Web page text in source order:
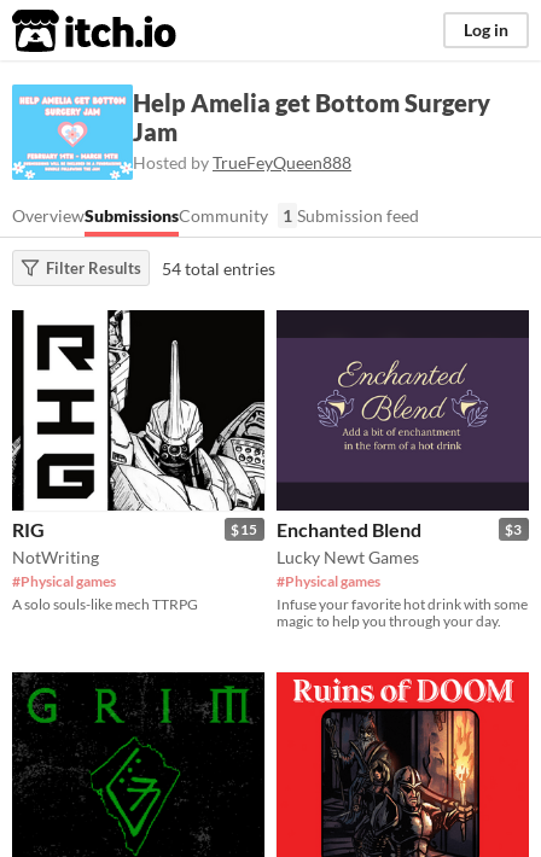
itch.io Log in
Help Amelia get Bottom Surgery
Jam
Hosted byTrueFeyQueen888
OverviewSubmissionsCommunity 1 Submission feed
Filter Results 54 total entries
$15
RIG
NotWriting
#Physical games
A solo souls-like mech TTRPG
$3
Enchanted Blend
Lucky Newt Games
#Physical games
Infuse your favorite hot drink with some
magic to help you through your day.